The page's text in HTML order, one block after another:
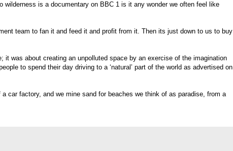
is a documentary on BBC 1 is it any wonder we often feel like
team to fan it and feed it and profit from it. Then its just down to us to buy
was about creating an unpolluted space by an exercise of the imagination
to spend their day driving to a ‘natural’ part of the world as advertised on
car factory, and we mine sand for beaches we think of as paradise, from a